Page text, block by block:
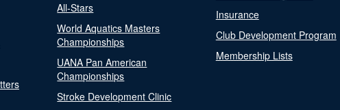
All-Stars
World Aquatics Masters
Championships
UANA Pan American
Championships
Stroke Development Clinic
Insurance
Club Development Program
Membership Lists